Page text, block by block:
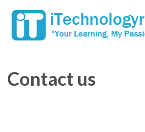
content
Contact us